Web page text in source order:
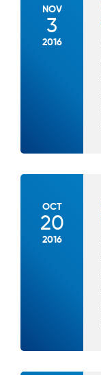
NOV
3
2016
OCT
20
2016